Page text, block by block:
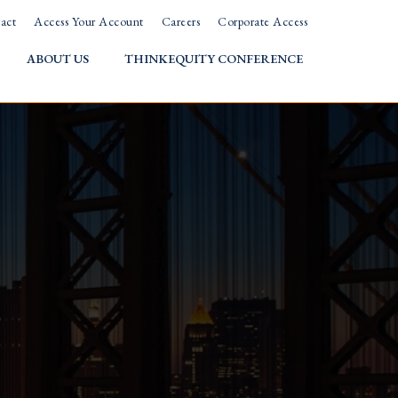
Access Your Account Careers Corporate Access
ABOUT US THINKEQUITY CONFERENCE